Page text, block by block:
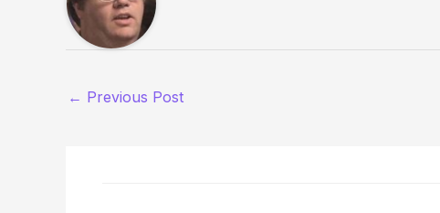
← Previous Post